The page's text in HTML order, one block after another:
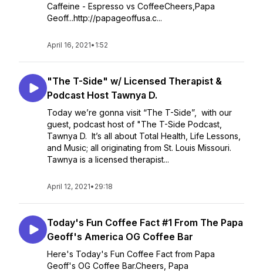
Caffeine - Espresso vs CoffeeCheers,Papa
Geoff...http://papageoffusa.c...
April 16, 2021• 1:52
"The T-Side" w/ Licensed Therapist &
Podcast Host Tawnya D.
Today we’re gonna visit “The T-Side”, with our
guest, podcast host of "The T-Side Podcast,
Tawnya D. It’s all about Total Health, Life Lessons,
and Music; all originating from St. Louis Missouri.
Tawnya is a licensed therapist...
April 12, 2021• 29:18
Today's Fun Coffee Fact #1 From The Papa
Geoff's America OG Coffee Bar
Here's Today's Fun Coffee Fact from Papa
Geoff's OG Coffee Bar.Cheers, Papa